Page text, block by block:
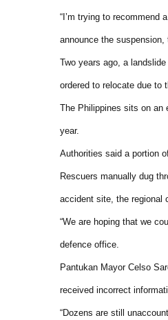
“I’m trying to recommend
announce the
Two years ago, a
ordered to relocate due to
The Philippines sits on an
year.
Authorities said a portion
Rescuers manually dug
accident site, the regional
“We are hoping that we
defence office.
Pantukan Mayor Celso
received incorrect
“Dozens are still